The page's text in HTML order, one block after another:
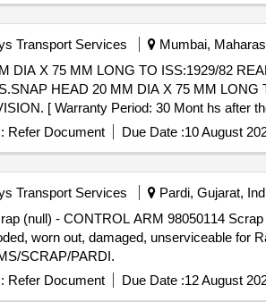
Transport Services Mumbai,
DIA X 75 MM LONG TO ISS:1929/82
[ Warranty Period: 30 Mont hs after
Max 8 lacs ] ]
Refer Document Due Date :10 August
Transport Services Pardi, Gujarat,
(null) - CONTROL ARM 98050114
worn out, damaged, unserviceable for
SCRAP/PARDI.
Refer Document Due Date :12 August